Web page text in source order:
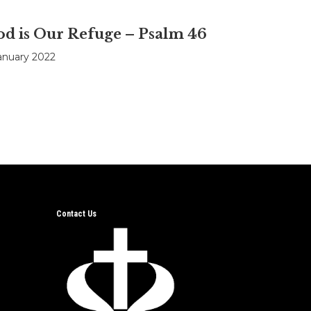
is Our Refuge – Psalm 46
2022
Contact Us